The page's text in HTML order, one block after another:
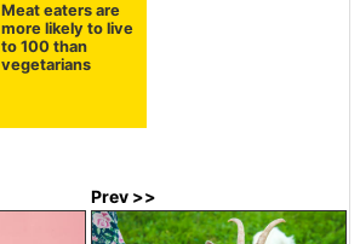
Meat eaters are
more likely to live
to 100 than
vegetarians
Prev >>